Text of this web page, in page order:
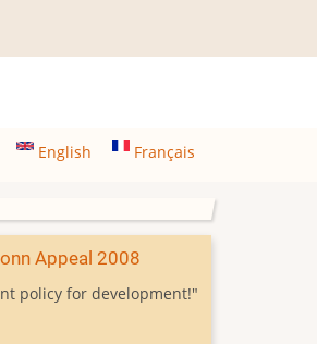
English Français
Appeal 2008
policy for development!"